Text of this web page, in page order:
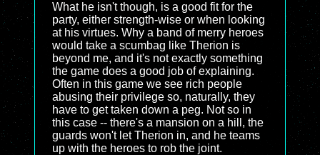
What he isn't though, is a good fit for the
party, either strength-wise or when looking
at his virtues. Why a band of merry heroes
would take a scumbag like Therion is
beyond me, and it's not exactly something
the game does a good job of explaining.
Often in this game we see rich people
abusing their privilege so, naturally, they
have to get taken down a peg. Not so in
this case -- there's a mansion on a hill, the
guards won't let Therion in, and he teams
up with the heroes to rob the joint.